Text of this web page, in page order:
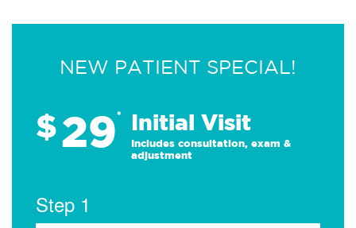
NEW PATIENT SPECIAL!
$29* Initial Visit
Includes consultation, exam &
adjustment
Step 1